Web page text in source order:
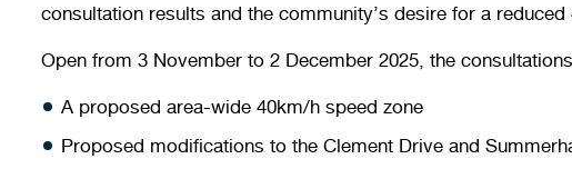
consultation results and the community’s desire for a
Open from 3 November to 2 December 2025, the
A proposed area-wide 40km/h speed zone
Proposed modifications to the Clement Drive and